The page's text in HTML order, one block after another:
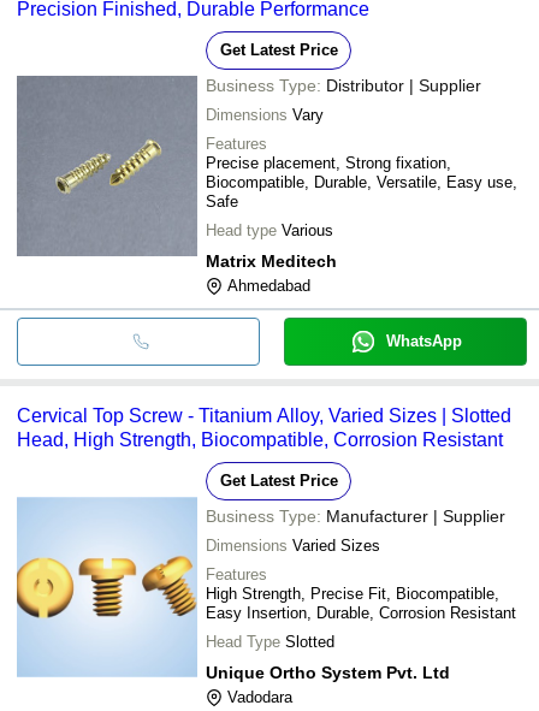
Precision Finished, Durable Performance
Get Latest Price
Business Type: Distributor | Supplier
Dimensions Vary
Features
Precise placement, Strong fixation,
Biocompatible, Durable, Versatile, Easy use,
Safe
Head type Various
Matrix Meditech
Ahmedabad
WhatsApp
Cervical Top Screw - Titanium Alloy, Varied Sizes | Slotted
Head, High Strength, Biocompatible, Corrosion Resistant
Get Latest Price
Business Type: Manufacturer | Supplier
Dimensions Varied Sizes
Features
High Strength, Precise Fit, Biocompatible,
Easy Insertion, Durable, Corrosion Resistant
Head Type Slotted
Unique Ortho System Pvt. Ltd
Vadodara